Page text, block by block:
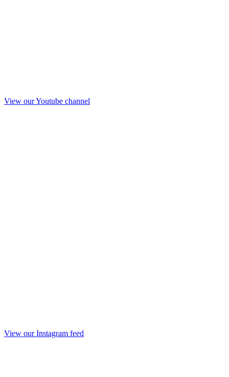
View our Youtube channel
View our Instagram feed